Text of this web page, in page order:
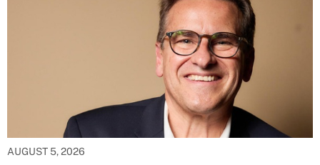
AUGUST 5, 2026